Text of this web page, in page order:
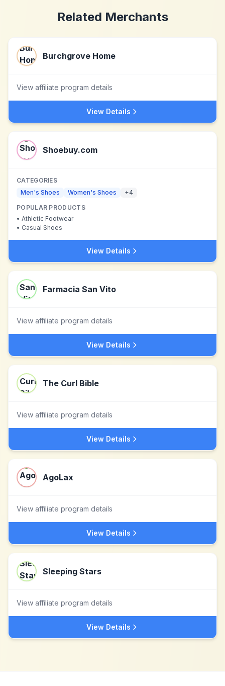
Related Merchants
Burchgrove Home
View affiliate program details
View Details
Shoebuy.com
CATEGORIES
Men's Shoes
Women's Shoes +4
POPULAR PRODUCTS
• Athletic Footwear
• Casual Shoes
View Details
Farmacia San Vito
View affiliate program details
View Details
The Curl Bible
View affiliate program details
View Details
AgoLax
View affiliate program details
View Details
Sleeping Stars
View affiliate program details
View Details